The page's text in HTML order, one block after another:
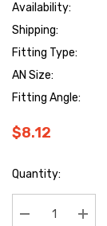
Availability:
Shipping:
Fitting Type:
AN Size:
Fitting Angle:
$8.12
Current
Stock:
Quantity: